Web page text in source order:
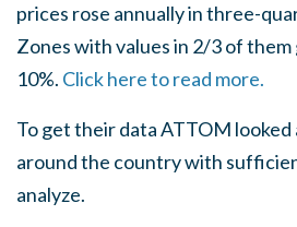
prices rose annually in three-
Zones with values in 2/3 of them
10%. Click here to read more.
To get their data ATTOM looked
around the country with
analyze.